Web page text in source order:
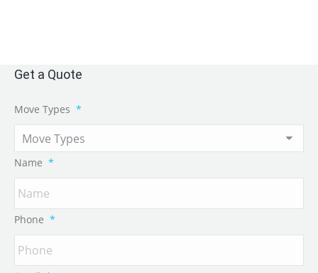
Get a Quote
Move Types *
Name *
Phone *